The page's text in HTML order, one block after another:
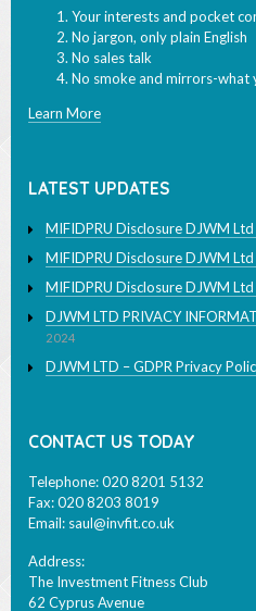
Your interests and pocket
No jargon, only plain English
No sales talk
MIFIDPRU Disclosure DJWM
MIFIDPRU Disclosure DJWM
MIFIDPRU Disclosure DJWM Ltd
DJWM LTD PRIVACY
2024
Telephone: 020 8201 5132
Fax: 020 8203 8019
Address:
The Investment Fitness Club